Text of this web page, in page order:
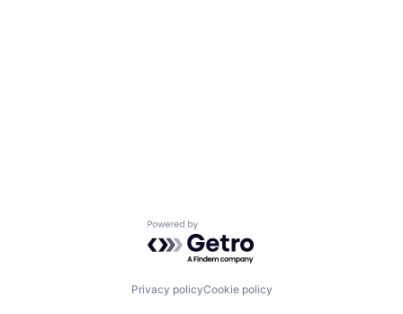
Powered by Getro.com
Privacy policyCookie policy